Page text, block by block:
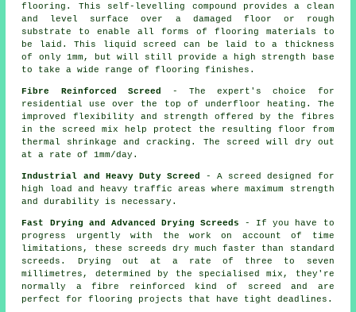
flooring. This self-levelling compound provides a clean
and level surface over a damaged floor or rough
substrate to enable all forms of flooring materials to
be laid. This liquid screed can be laid to a thickness
of only 1mm, but will still provide a high strength base
to take a wide range of flooring finishes.
Fibre Reinforced Screed
- The expert's choice for
residential use over the top of underfloor heating. The
improved flexibility and strength offered by the fibres
in the screed mix help protect the resulting floor from
thermal shrinkage and cracking. The screed will dry out
at a rate of 1mm/day.
Industrial and Heavy Duty Screed
- A screed designed for
high load and heavy traffic areas where maximum strength
and durability is necessary.
Fast Drying and Advanced Drying Screeds - If you have to
progress urgently with the work on account of time
limitations, these screeds dry much faster than standard
screeds. Drying out at a rate of three to seven
millimetres, determined by the specialised mix, they're
normally afibre reinforced
kind of screed and are
perfect for flooring projects that have tight deadlines.